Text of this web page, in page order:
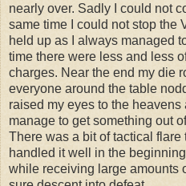
nearly over. Sadly I could not
same time I could not stop the
held up as I always managed
time there were less and less
charges. Near the end my die
everyone around the table
raised my eyes to the heavens
manage to get something out
There was a bit of tactical flare
handled it well in the
while receiving large amounts